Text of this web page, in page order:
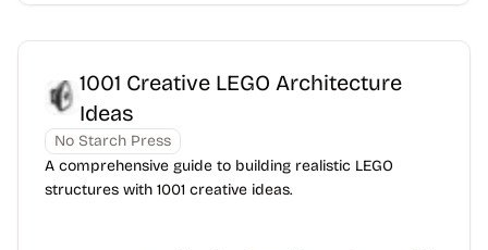
1001 Creative LEGO Architecture
Ideas
No Starch Press
A comprehensive guide to building realistic LEGO
structures with 1001 creative ideas.